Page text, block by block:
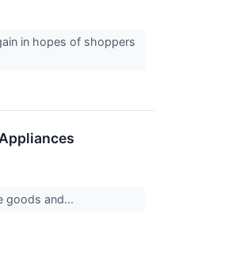
in hopes of shoppers
goods and...